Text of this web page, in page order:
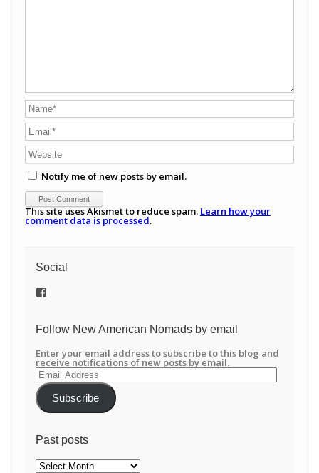
Notify me of new posts by email.
This site uses Akismet to reduce spam. Learn how your
comment data is processed.
Social
View
on
Follow New American Nomads by email
Enter your email address to subscribe to this blog and
receive notifications of new posts by email.
Email
Address
Subscribe
Past posts
Past